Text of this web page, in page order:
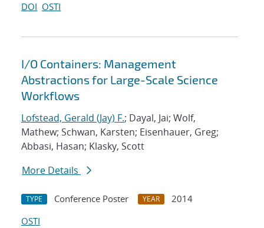
DOI OSTI
I/O Containers: Management
Abstractions for Large-Scale Science
Workflows
Lofstead, Gerald (Jay) F.; Dayal, Jai; Wolf,
Mathew; Schwan, Karsten; Eisenhauer, Greg;
Abbasi, Hasan; Klasky, Scott
More Details
TYPE Conference Poster YEAR
2014
OSTI